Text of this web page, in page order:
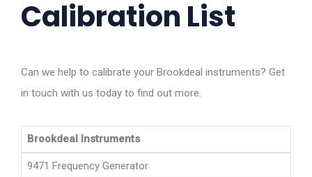
Calibration List
Can we help to calibrate your Brookdeal instruments? Get
in touch with us today to find out more.
Brookdeal Instruments
9471 Frequency Generator